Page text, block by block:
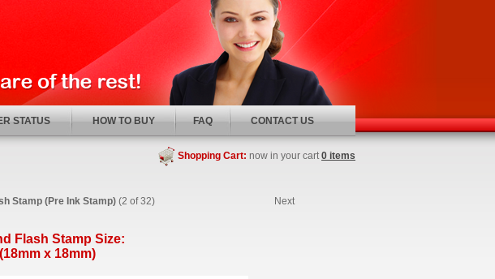
STATUS HOW TO BUY FAQ CONTACT US
Shopping Cart: now in your cart 0 items
Stamp (Pre Ink Stamp) (2 of 32) Next
Flash Stamp Size:
(18mm x 18mm)